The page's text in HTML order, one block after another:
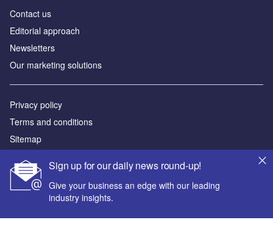
Sign up for our daily news round-up!
Give your business an edge with our leading
industry insights.
Contact us
Editorial approach
Newsletters
Our marketing solutions
Privacy policy
Terms and conditions
Sitemap
Powered by
© GlobalData Plc 2026